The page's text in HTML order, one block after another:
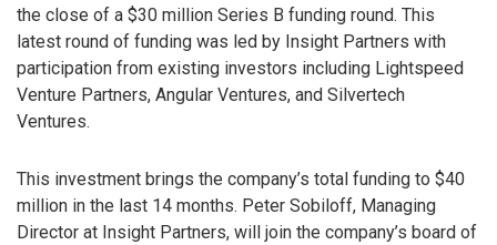
the close of a $30 million Series B funding round. This
latest round of funding was led by Insight Partners with
participation from existing investors including Lightspeed
Venture Partners, Angular Ventures, and Silvertech
Ventures.
This investment brings the company’s total funding to $40
million in the last 14 months. Peter Sobiloff, Managing
Director at Insight Partners, will join the company’s board of